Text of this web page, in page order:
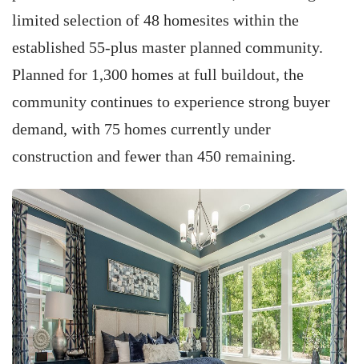
limited selection of 48 homesites within the
established 55-plus master planned community.
Planned for 1,300 homes at full buildout, the
community continues to experience strong buyer
demand, with 75 homes currently under
construction and fewer than 450 remaining.